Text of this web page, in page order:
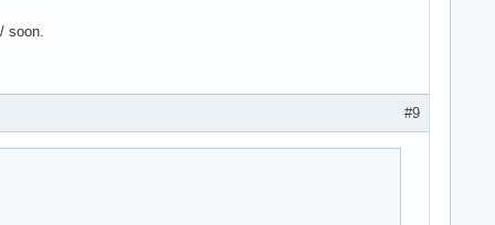
soon.
#9